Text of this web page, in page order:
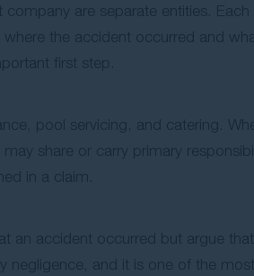
are separate entities.
the accident occurred and
first step.
pool servicing, and catering.
share or carry primary
in a claim.
an accident occurred but argue that
negligence, and it is one of the